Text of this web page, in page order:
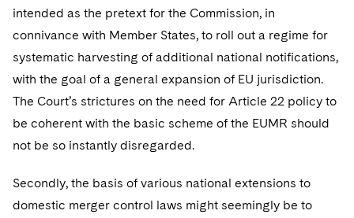
intended as the pretext for the Commission, in
connivance with Member States, to roll out a regime for
systematic harvesting of additional national notifications,
with the goal of a general expansion of EU jurisdiction.
The Court’s strictures on the need for Article 22 policy to
be coherent with the basic scheme of the EUMR should
not be so instantly disregarded.
Secondly, the basis of various national extensions to
domestic merger control laws might seemingly be to